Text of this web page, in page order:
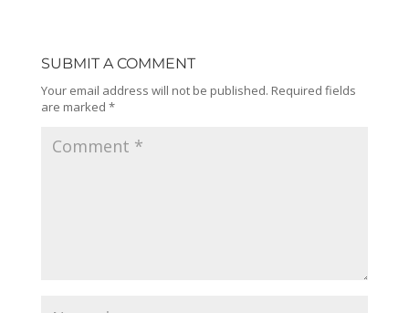
SUBMIT A COMMENT
Your email address will not be published. Required fields
are marked *